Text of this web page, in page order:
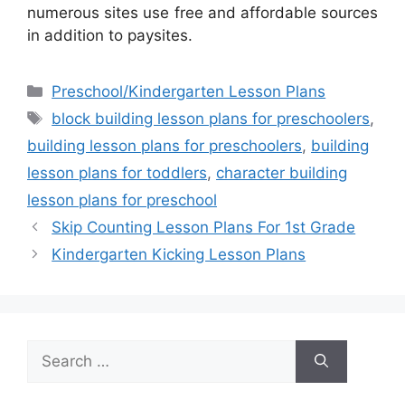
numerous sites use free and affordable sources
in addition to paysites.
Categories
Preschool/Kindergarten Lesson Plans
Tags
block building lesson plans for preschoolers,
building lesson plans for preschoolers, building
lesson plans for toddlers, character building
lesson plans for preschool
Skip Counting Lesson Plans For 1st Grade
Kindergarten Kicking Lesson Plans
for: